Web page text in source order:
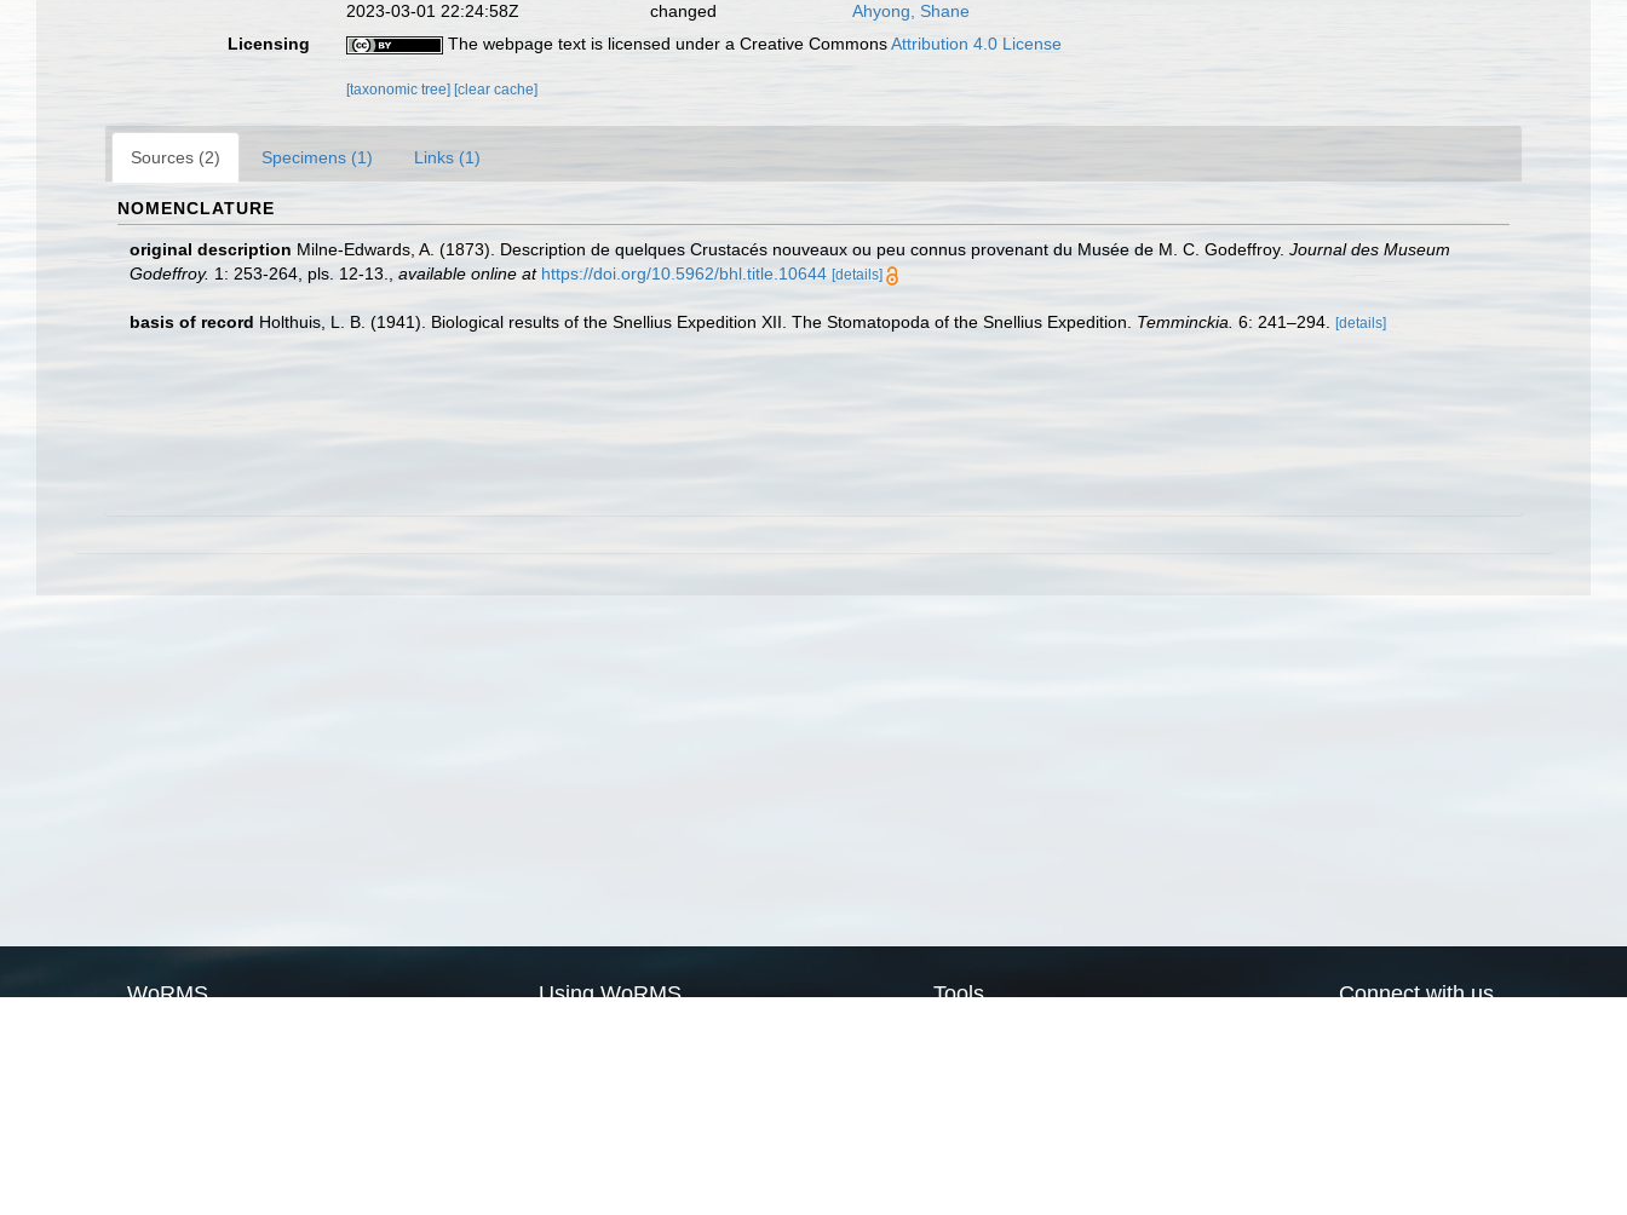
2023-03-01 22:24:58Z
changed
Ahyong, Shane
Licensing
The webpage text is licensed under a Creative CommonsAttribution 4.0 License
[taxonomic tree] [clear cache]
Sources (2) Specimens (1) Links (1)
NOMENCLATURE
original description Milne-Edwards, A. (1873). Description de quelques Crustacés nouveaux ou peu connus provenant du Musée de M. C. Godeffroy. Journal des Museum
Godeffroy. 1: 253-264, pls. 12-13. available online at https://doi.org/10.5962/bhl.title.10644 [details]
basis of record Holthuis, L. B. (1941). Biological results of the Snellius Expedition XII. The Stomatopoda of the Snellius Expedition. Temminckia. 6: 241–294. [details]
WoRMS Using WoRMS Tools Connect with us